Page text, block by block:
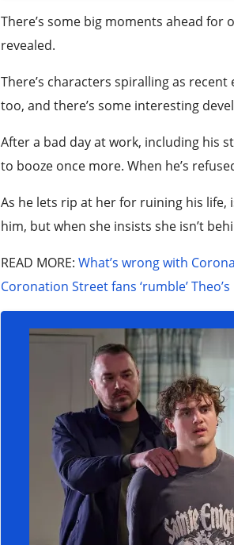
There’s some big moments ahead for
revealed.
There’s characters spiralling as
too, and there’s some interesting
After a bad day at work, including his
to booze once more. When he’s
As he lets rip at her for ruining his life,
him, but when she insists she isn’t
READ MORE: What’s wrong with
Coronation Street fans ‘rumble’